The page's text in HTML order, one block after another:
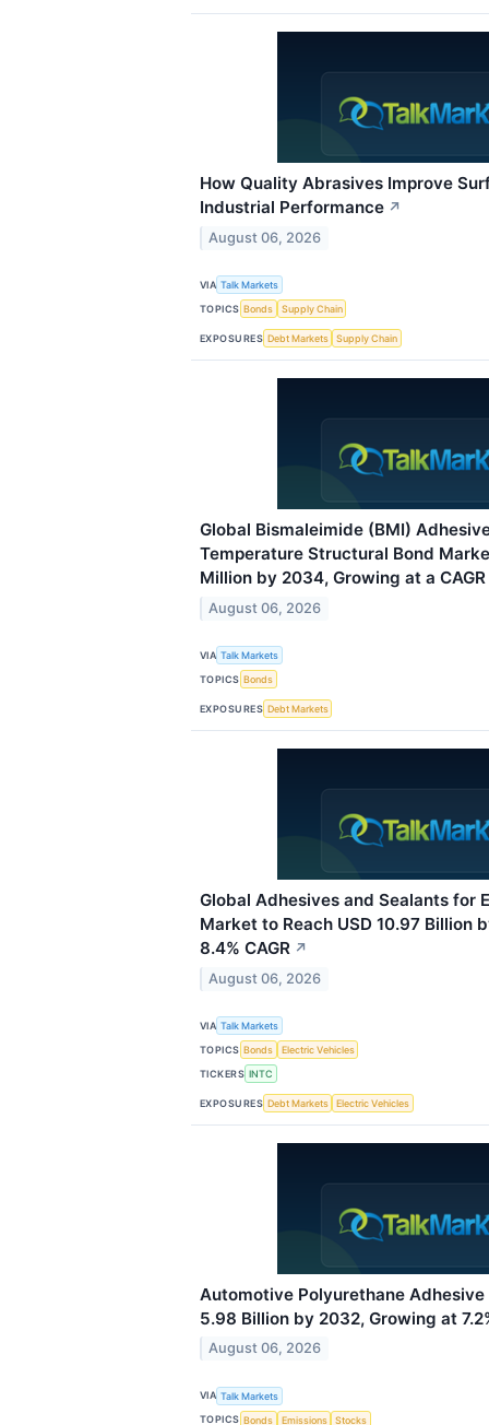
How Quality Abrasives Improve
Industrial Performance ↗
August 06, 2026
VIA Talk Markets
TOPICS Bonds Supply Chain
EXPOSURES Debt Markets Supply Chain
Global Bismaleimide (BMI)
Temperature Structural Bond
Million by 2034, Growing at a CAGR
August 06, 2026
VIA Talk Markets
TOPICS Bonds
EXPOSURES Debt Markets
Global Adhesives and Sealants for
Market to Reach USD 10.97 Billion
8.4% CAGR ↗
August 06, 2026
VIA Talk Markets
TOPICS Bonds
Electric Vehicles
TICKERS INTC
EXPOSURES Debt Markets Electric Vehicles
Automotive Polyurethane Adhesive
5.98 Billion by 2032, Growing at
August 06, 2026
VIA Talk Markets
TOPICS Bonds Emissions
Stocks